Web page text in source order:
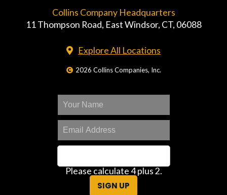
Collins Company Headquarters
11 Thompson Road, East Windsor, CT, 06088
Explore All Locations
2026 Collins Companies, Inc.
Please calculate 4 plus 2.
SIGN UP